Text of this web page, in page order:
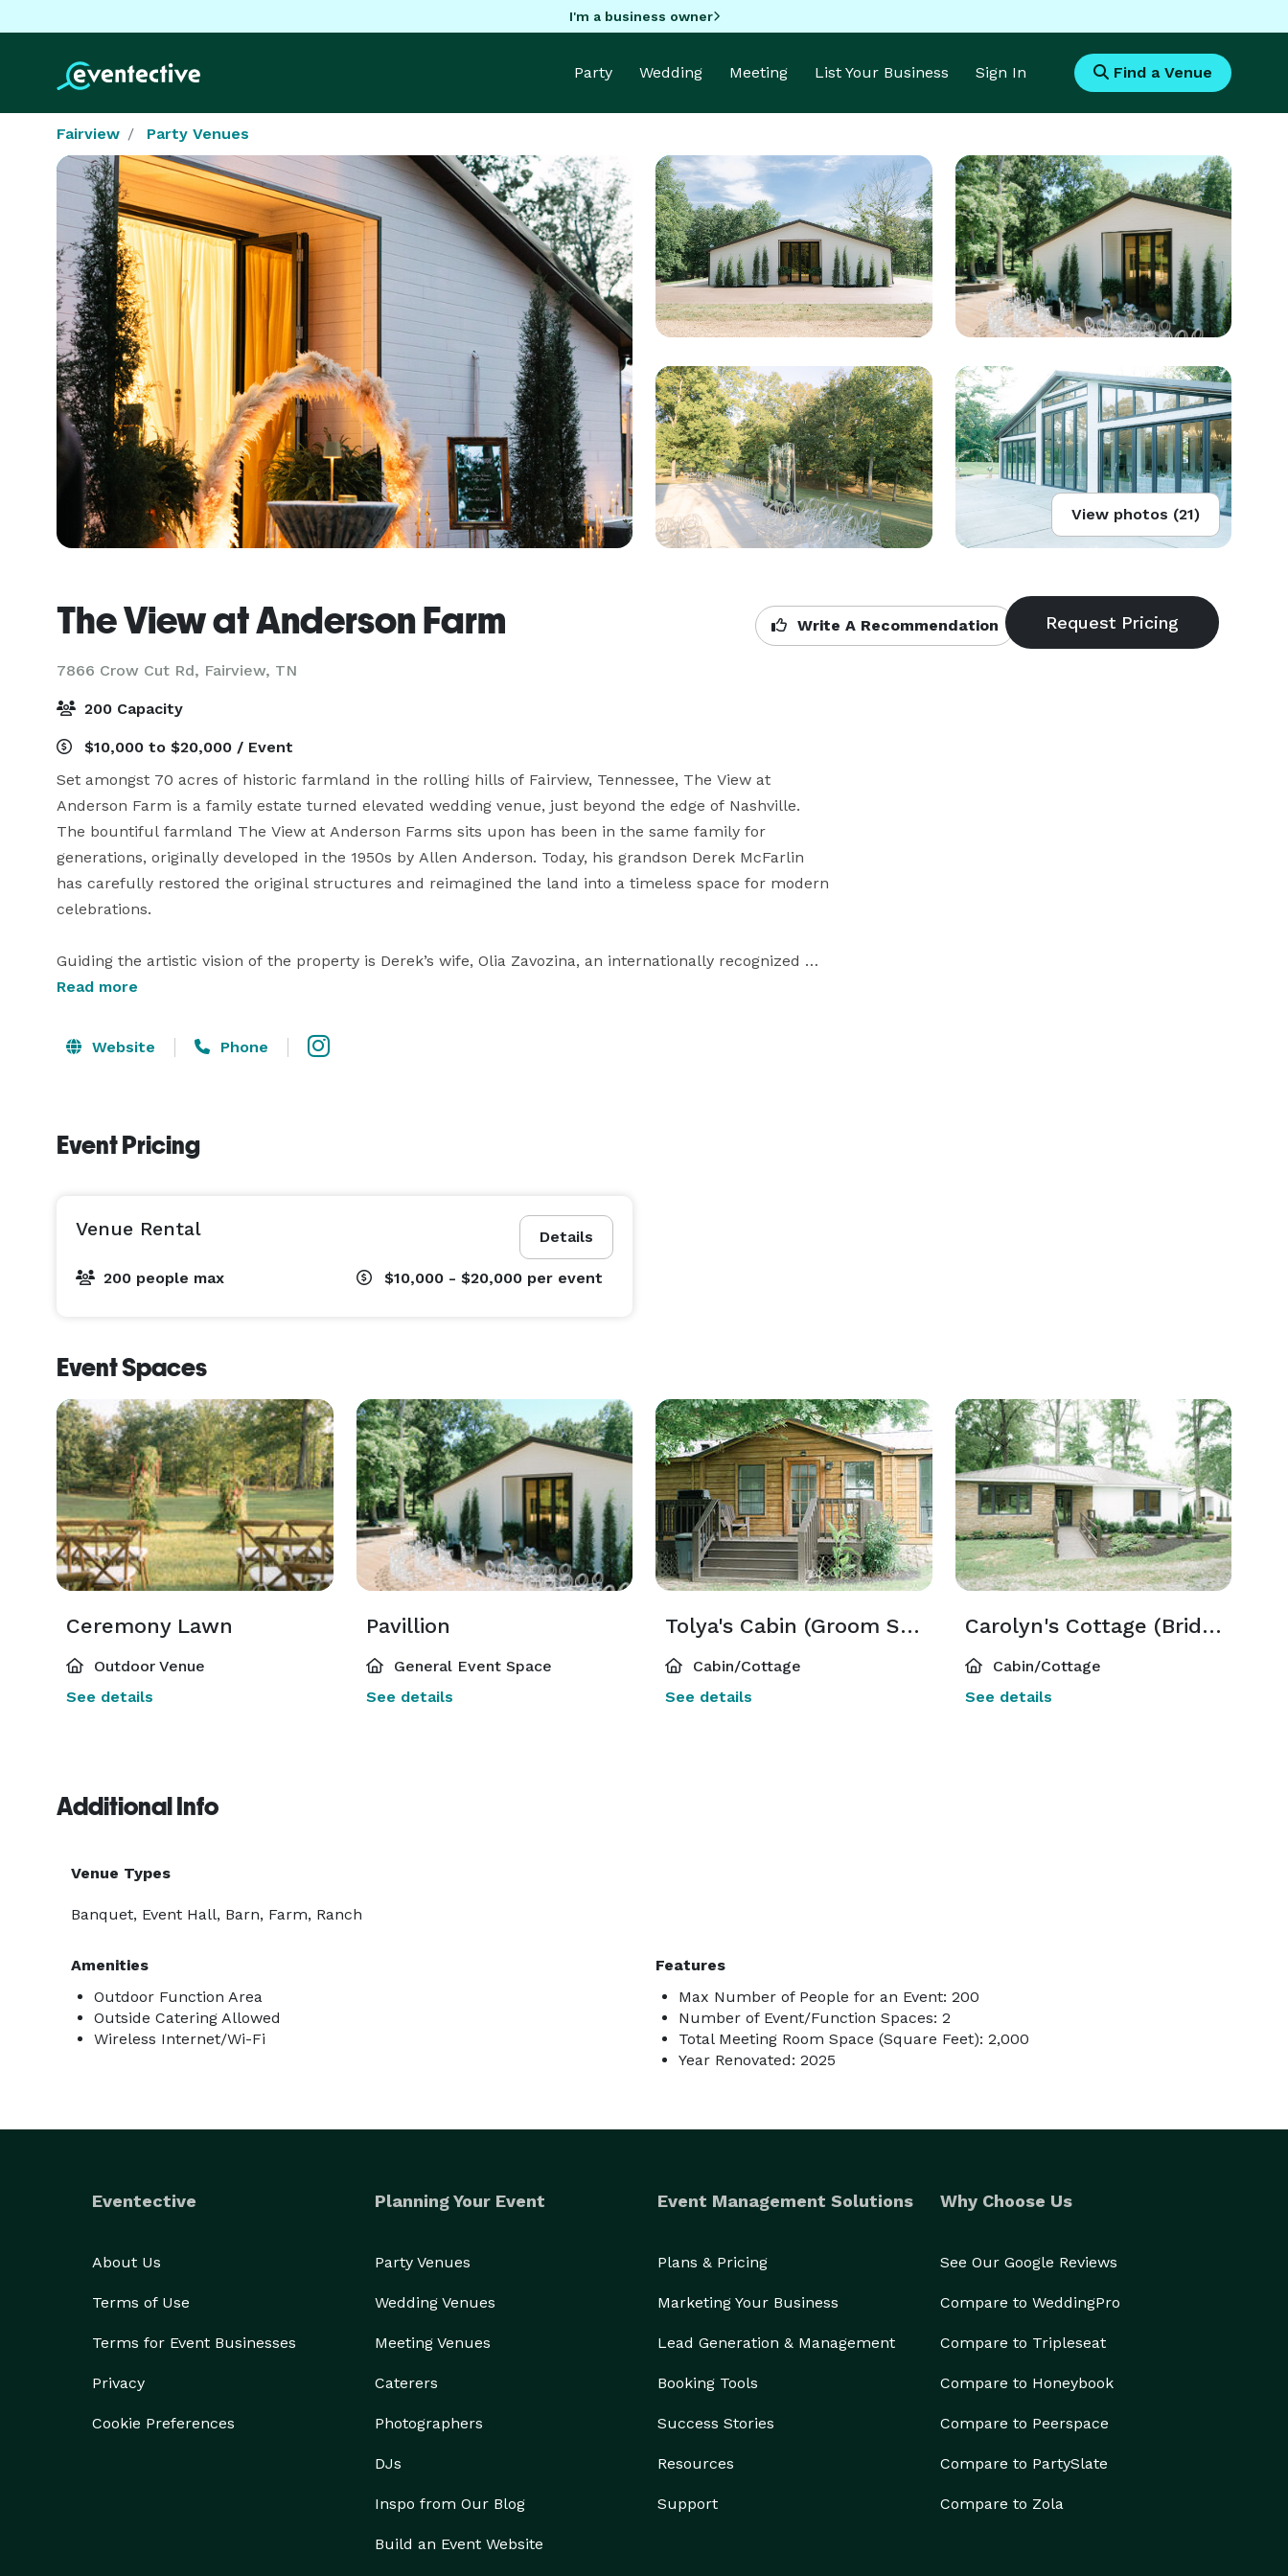
I'm a business owner
Party Wedding Meeting List Your Business Sign In Find a Venue
Fairview Party Venues
View photos (21)
The View at Anderson Farm
7866 Crow Cut Rd, Fairview, TN
Write A Recommendation
200 Capacity
$10,000 to $20,000 / Event
Set amongst 70 acres of historic farmland in the rolling hills of Fairview, Tennessee, The View at
Anderson Farm is a family estate turned elevated wedding venue, just beyond the edge of Nashville.
The bountiful farmland The View at Anderson Farms sits upon has been in the same family for
generations, originally developed in the 1950s by Allen Anderson. Today, his grandson Derek McFarlin
has carefully restored the original structures and reimagined the land into a timeless space for modern
celebrations.
Guiding the artistic vision of the property is Derek’s wife, Olia Zavozina, an internationally recognized
bridal designer whose gowns have been worn by celebrities, public figures, and brides across the world.
a distinctive point of view—one that favors elegance, intention, and quiet luxury. Her influence is woven
Read more
Website Phone
Event Pricing
Details
Venue Rental
200 people max $10,000 - $20,000 per event
Event Spaces
Ceremony Lawn
Outdoor Venue
See details
Pavillion
General Event Space
See details
Tolya's Cabin (Groom Suite)
Cabin/Cottage
See details
Carolyn's Cottage (Bridal Suite)
Cabin/Cottage
See details
Additional Info
Venue Types
Banquet, Event Hall, Barn, Farm, Ranch
Amenities
Outdoor Function Area
Outside Catering Allowed
Wireless Internet/Wi-Fi
Features
Max Number of People for an Event: 200
Number of Event/Function Spaces: 2
Total Meeting Room Space (Square Feet): 2,000
Year Renovated: 2025
Eventective
About Us
Terms of Use
Terms for Event Businesses
Privacy
Cookie Preferences
Planning Your Event
Party Venues
Wedding Venues
Meeting Venues
Caterers
Photographers
DJs
Inspo from Our Blog
Build an Event Website
Event Management Solutions
Plans & Pricing
Marketing Your Business
Lead Generation & Management
Booking Tools
Success Stories
Resources
Support
Why Choose Us
See Our Google Reviews
Compare to WeddingPro
Compare to Tripleseat
Compare to Honeybook
Compare to Peerspace
Compare to PartySlate
Compare to Zola